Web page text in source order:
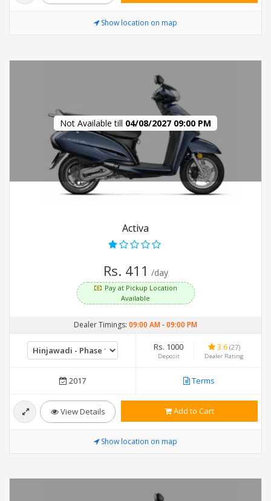
Show location on map
Not Available till 04/08/2027 09:00 PM
Activa
Rs. 411 /day
Pay at Pickup Location
Available
Dealer Timings: 09:00 AM-09:00 PM
Rs. 1000
Deposit
3.6 (27)
Dealer Rating
2017 Terms
View Details Add to Cart
Show location on map